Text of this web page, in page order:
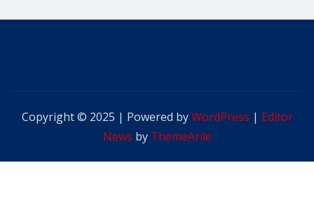
Copyright © 2025 | Powered byWordPress | Editor
News by ThemeArile